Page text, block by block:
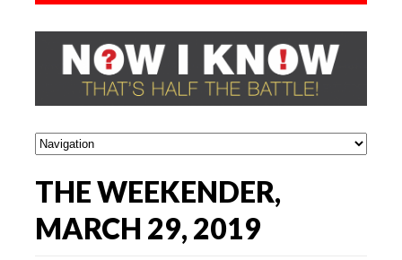
THE WEEKENDER,
MARCH 29, 2019